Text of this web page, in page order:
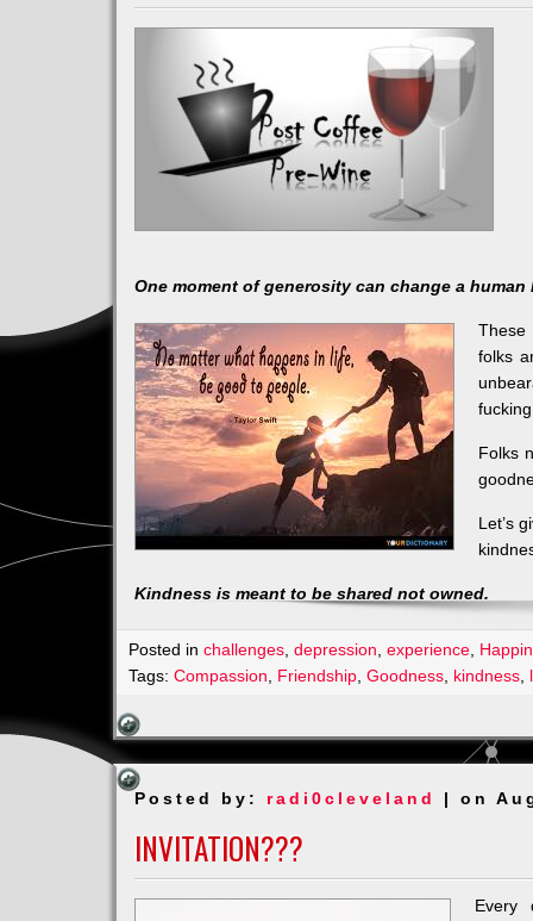
One moment of generosity can change a human
These
folks
Folks
Let’s
Kindness is meant to be shared not owned.
Posted inchallenges ,depression ,experience
Tags:Compassion Friendship ,Goodness kindness
Posted by: radi0cleveland | on
INVITATION???
Every